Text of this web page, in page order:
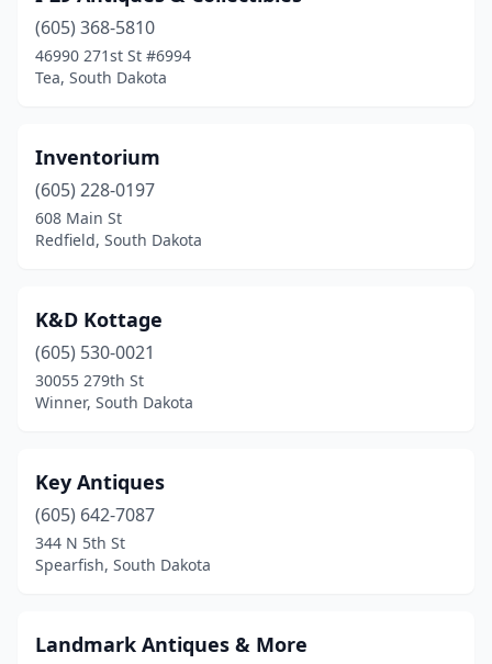
(605) 368-5810
46990 271st St #6994
Tea, South Dakota
Inventorium
(605) 228-0197
608 Main St
Redfield, South Dakota
K&D Kottage
(605) 530-0021
30055 279th St
Winner, South Dakota
Key Antiques
(605) 642-7087
344 N 5th St
Spearfish, South Dakota
Landmark Antiques & More